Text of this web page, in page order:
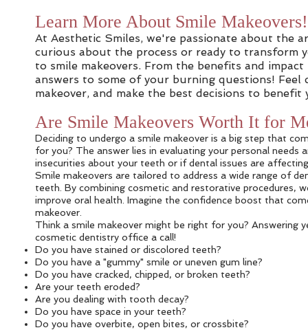
Learn More About Smile Makeovers!
At Aesthetic Smiles, we're passionate about the
curious about the process or ready to transform
to smile makeovers. From the benefits and
answers to some of your burning questions!
makeover, and make the best decisions to
Are Smile Makeovers Worth It for
Deciding to undergo a smile makeover is a big step that
for you? The answer lies in evaluating your personal
insecurities about your teeth or if dental issues are
Smile makeovers are tailored to address a wide range of
teeth. By combining cosmetic and restorative procedures,
improve oral health. Imagine the confidence boost that
makeover.
Think a smile makeover might be right for you? Answering
cosmetic dentistry office a call!
Do you have stained or discolored teeth?
Do you have a "gummy" smile or uneven gum line?
Do you have cracked, chipped, or broken teeth?
Are your teeth eroded?
Are you dealing with tooth decay?
Do you have space in your teeth?
Do you have overbite, open bites, or crossbite?